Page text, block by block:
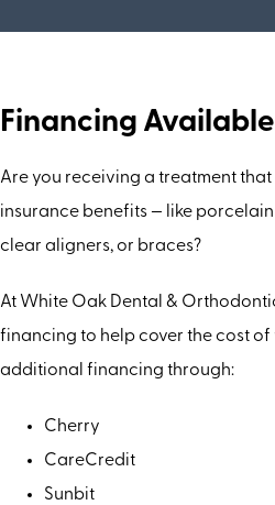
Financing Available
Are you receiving a treatment that
insurance benefits — like
clear aligners, or braces?
At White Oak Dental &
financing to help cover the cost
additional financing through:
Cherry
CareCredit
Sunbit